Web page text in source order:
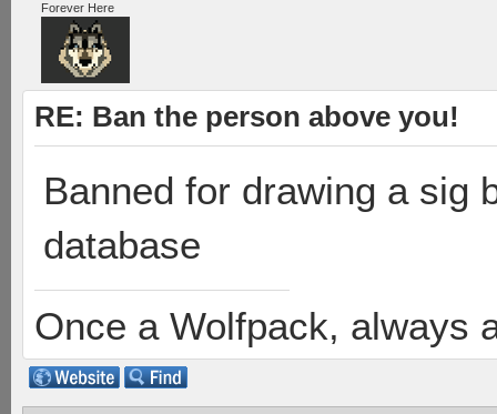
Forever Here
RE: Ban the person above you!
Banned for drawing a sig
database
Once a Wolfpack, always